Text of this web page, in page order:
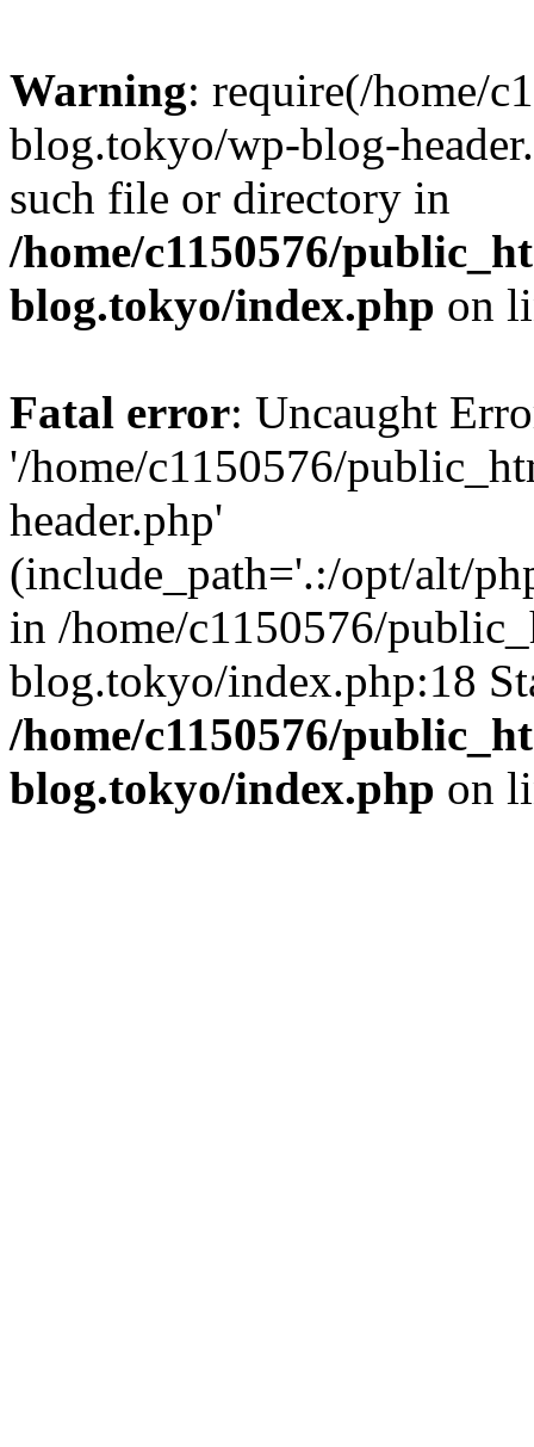
Warning: require(/home/
blog.tokyo/wp-blog-
such file or directory in
/home/c1150576/
blog.tokyo/index.php on
Fatal error: Uncaught
'/home/c1150576/
header.php'
(include_path='.:/opt/alt/
in /home/c1150576/
blog.tokyo/index.php:18
/home/c1150576/
blog.tokyo/index.php on